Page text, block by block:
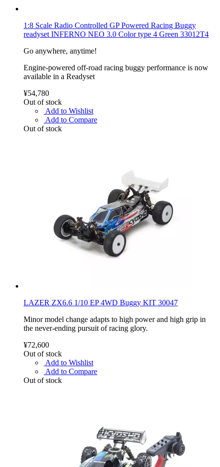
1:8 Scale Radio Controlled GP Powered Racing Buggy
readyset INFERNO NEO 3.0 Color type 4 Green 33012T4
Go anywhere, anytime!
Engine-powered off-road racing buggy performance is now
available in a Readyset
¥54,780
Out of stock
Add to Wishlist
Add to Compare
Out of stock
LAZER ZX6.6 1/10 EP 4WD Buggy KIT 30047
Minor model change adapts to high power and high grip in
the never-ending pursuit of racing glory.
¥72,600
Out of stock
Add to Wishlist
Add to Compare
Out of stock